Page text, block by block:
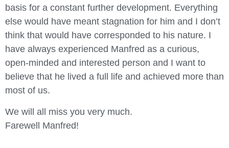
basis for a constant further development. Everything
else would have meant stagnation for him and I don’t
think that would have corresponded to his nature. I
have always experienced Manfred as a curious,
open-minded and interested person and I want to
believe that he lived a full life and achieved more than
most of us.
We will all miss you very much.
Farewell Manfred!